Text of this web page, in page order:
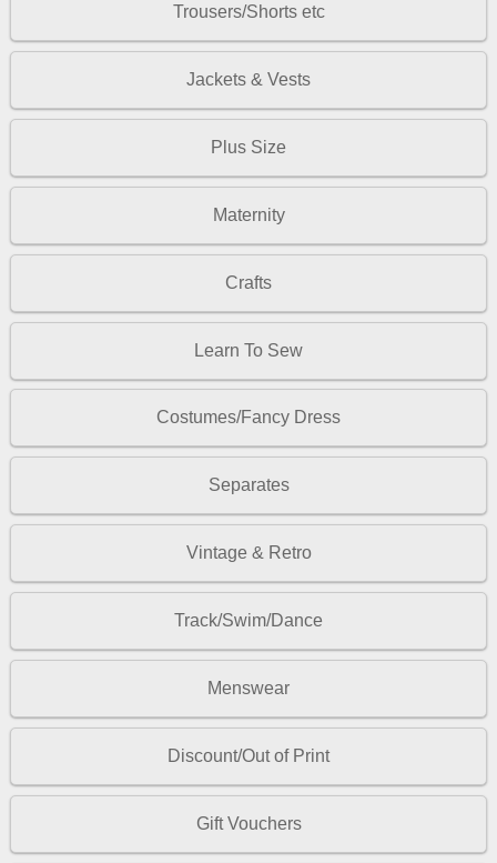
Trousers/Shorts etc
Jackets & Vests
Plus Size
Maternity
Crafts
Learn To Sew
Costumes/Fancy Dress
Separates
Vintage & Retro
Track/Swim/Dance
Menswear
Discount/Out of Print
Gift Vouchers